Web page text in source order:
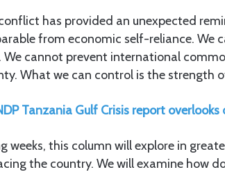
has provided an unexpected
from economic self-reliance. We
We cannot prevent international
What we can control is the strength
Tanzania Gulf Crisis report
weeks, this column will explore in
the country. We will examine how